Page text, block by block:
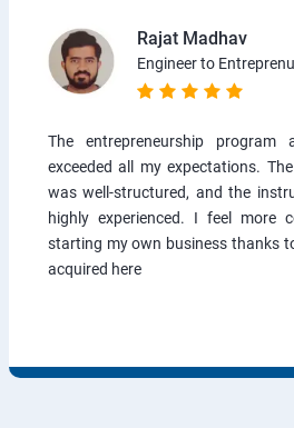
Rajat Madhav
Engineer to
The entrepreneurship program
exceeded all my expectations.
was well-structured, and the
highly experienced. I feel more
starting my own business thanks
acquired here